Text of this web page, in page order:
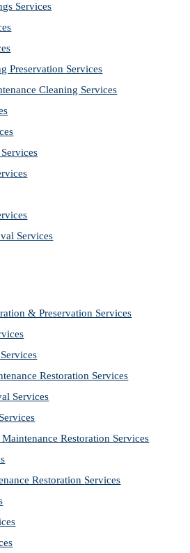
Services
Preservation Services
Cleaning Services
Services
& Preservation Services
Services
Restoration Services
Services
Services
Restoration Services
Restoration Services